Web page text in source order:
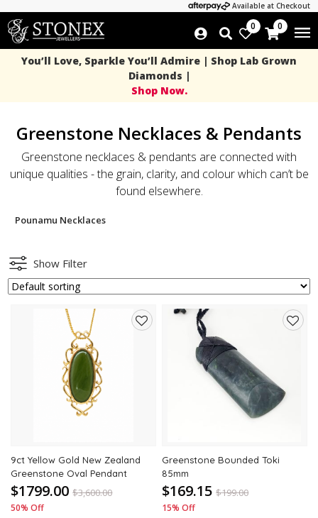
Available at Checkout
0 0
You’ll Love, Sparkle You’ll Admire | Shop Lab Grown
Diamonds |
Shop Now.
Greenstone Necklaces & Pendants
Greenstone necklaces & pendants are connected with
unique qualities - the grain, clarity, and colour which can’t be
found elsewhere.
Pounamu Necklaces
Show Filter
9ct Yellow Gold New Zealand
Greenstone Oval Pendant
$1799.00 $3,600.00
50% Off
Greenstone Bounded Toki
85mm
$169.15 $199.00
15% Off